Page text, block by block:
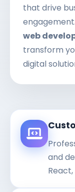
that drive
web
transform
digital
and